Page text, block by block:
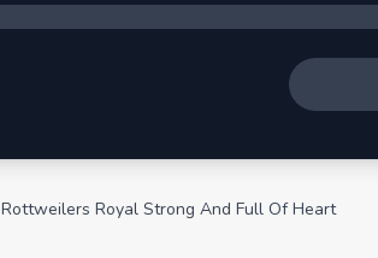
Rottweilers Royal Strong And Full Of Heart